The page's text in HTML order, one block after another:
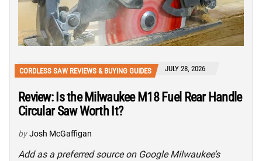
CORDLESS SAW REVIEWS & BUYING GUIDES JULY 28, 2026
Review: Is the Milwaukee M18 Fuel Rear Handle
Circular Saw Worth It?
by Josh McGaffigan
Add as a preferred source on Google Milwaukee’s